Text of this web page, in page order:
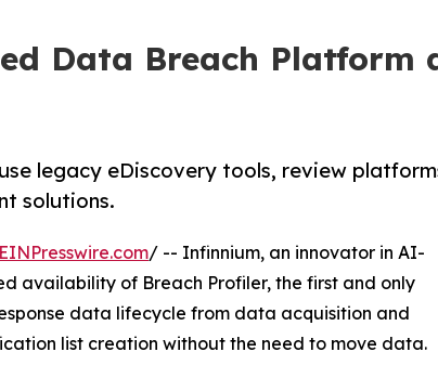
Data Breach Platform
legacy eDiscovery tools, review
solutions.
EINPresswire.com/ -- Infinnium, an innovator in AI-
availability of Breach Profiler, the first and only
data lifecycle from data acquisition and
list creation without the need to move data.